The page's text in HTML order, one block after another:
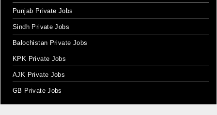
Punjab Private Jobs
Sindh Private Jobs
Balochistan Private Jobs
KPK Private Jobs
AJK Private Jobs
GB Private Jobs